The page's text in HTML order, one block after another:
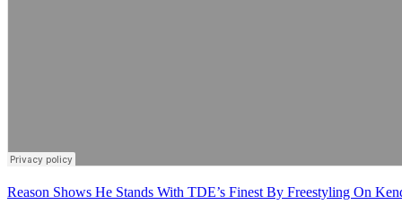
Reason Shows He Stands With TDE’s Finest By Freestyling On